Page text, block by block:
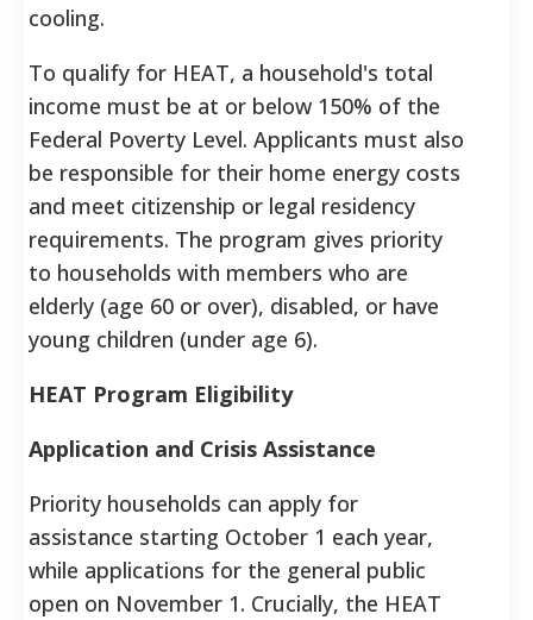
cooling.
To qualify for HEAT, a household's total
income must be at or below 150% of the
Federal Poverty Level. Applicants must also
be responsible for their home energy costs
and meet citizenship or legal residency
requirements. The program gives priority
to households with members who are
elderly (age 60 or over), disabled, or have
young children (under age 6).
HEAT Program Eligibility
Application and Crisis Assistance
Priority households can apply for
assistance starting October 1 each year,
while applications for the general public
open on November 1. Crucially, the HEAT